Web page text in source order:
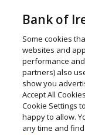
Bank of
Some cookies
websites and
performance
partners) also
show you
Accept All
Cookie Settings
happy to allow.
any time and